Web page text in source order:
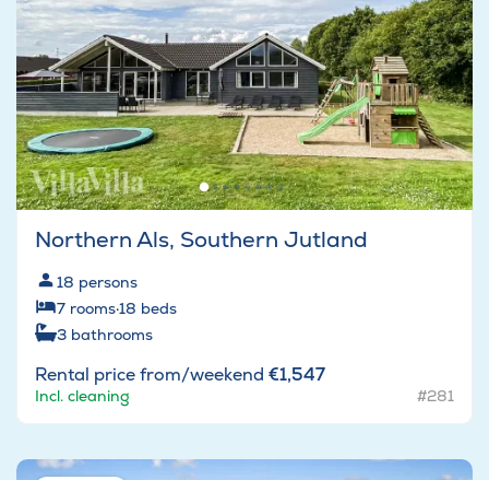
Northern Als, Southern Jutland
18 persons
7 rooms·18 beds
3 bathrooms
Rental price from/weekend €1,547
Incl. cleaning #281